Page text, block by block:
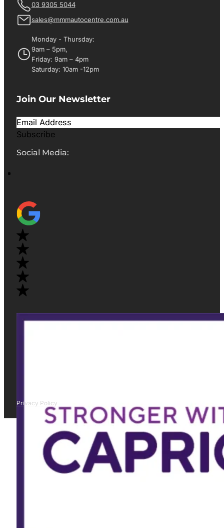
03 9305 5044
sales@mmmautocentre.com.au
Monday - Thursday:
9am – 5pm,
Friday: 9am – 4pm
Saturday: 10am -12pm
Join Our Newsletter
Subscribe
Social Media:
Privacy Policy